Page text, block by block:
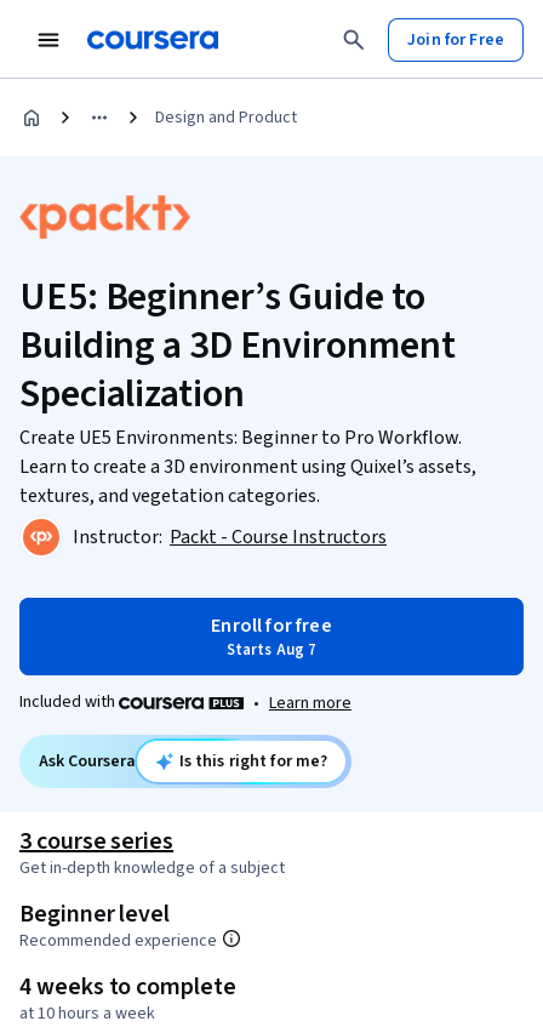
Join for Free
Design and Product
UE5: Beginner’s Guide to
Building a 3D Environment
Specialization
Create UE5 Environments: Beginner to Pro Workflow.
Learn to create a 3D environment using Quixel’s assets,
textures, and vegetation categories.
Instructor: Packt - Course Instructors
Enroll for free
Starts Aug 7
Included with • Learn more
Ask Coursera Is this right for me?
3 course series
Get in-depth knowledge of a subject
Beginner level
Recommended experience
4 weeks to complete
at 10 hours a week